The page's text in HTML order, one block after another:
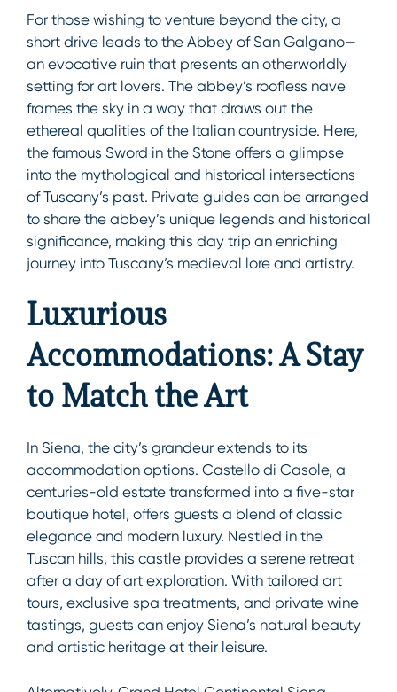
For those wishing to venture beyond the city, a
short drive leads to the Abbey of San Galgano—
an evocative ruin that presents an otherworldly
setting for art lovers. The abbey’s roofless nave
frames the sky in a way that draws out the
ethereal qualities of the Italian countryside. Here,
the famous Sword in the Stone offers a glimpse
into the mythological and historical intersections
of Tuscany’s past. Private guides can be arranged
to share the abbey’s unique legends and historical
significance, making this day trip an enriching
journey into Tuscany’s medieval lore and artistry.
Luxurious
Accommodations: A Stay
to Match the Art
In Siena, the city’s grandeur extends to its
accommodation options. Castello di Casole, a
centuries-old estate transformed into a five-star
boutique hotel, offers guests a blend of classic
elegance and modern luxury. Nestled in the
Tuscan hills, this castle provides a serene retreat
after a day of art exploration. With tailored art
tours, exclusive spa treatments, and private wine
tastings, guests can enjoy Siena’s natural beauty
and artistic heritage at their leisure.